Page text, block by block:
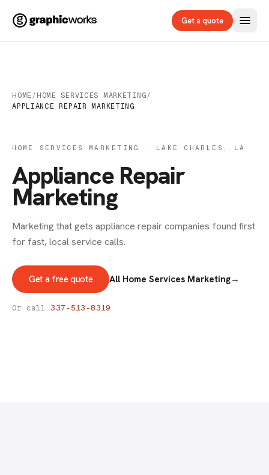
Get a quote
HOME/ HOME SERVICES MARKETING/
APPLIANCE REPAIR MARKETING
HOME SERVICES MARKETING · LAKE CHARLES, LA
Appliance Repair
Marketing
Marketing that gets appliance repair companies found first
for fast, local service calls.
Get a free quote All Home Services Marketing→
Or call 337-513-8319
ADVERTISING & MARKETING
Appliance Repair Marketing